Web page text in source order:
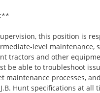
this position is
level maintenance,
tractors and other
be able to troubleshoot
maintenance processes,
Hunt specifications at all